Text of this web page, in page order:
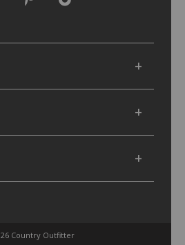
Country Outfitter